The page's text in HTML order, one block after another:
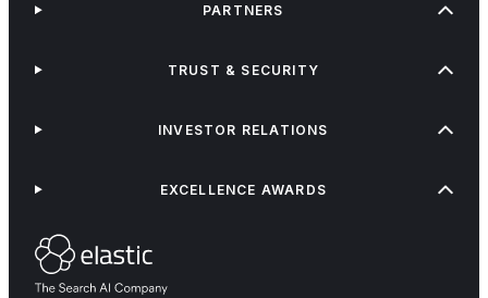
PARTNERS
TRUST & SECURITY
INVESTOR RELATIONS
EXCELLENCE AWARDS